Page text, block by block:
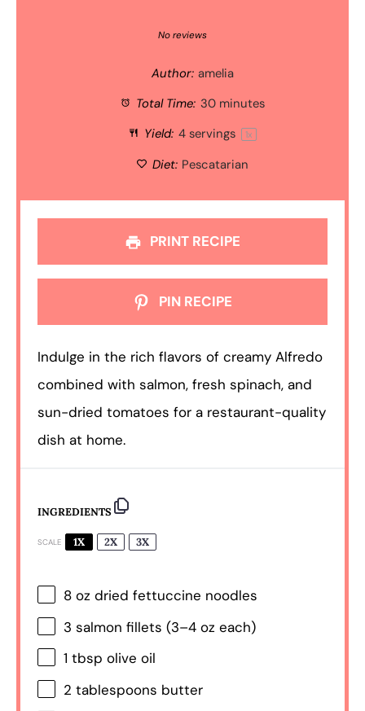
Stars
Stars
Star
No reviews
Author: amelia
Total Time: 30 minutes
Yield: 4servings 1x
Diet: Pescatarian
PRINT RECIPE
PIN RECIPE
Indulge in the rich flavors of creamy Alfredo
combined with salmon, fresh spinach, and
sun-dried tomatoes for a restaurant-quality
dish at home.
INGREDIENTS
SCALE 1X 2X 3X
8 oz dried fettuccine noodles
3 salmon fillets (3–4 oz each)
1 tbsp olive oil
2 tablespoons butter